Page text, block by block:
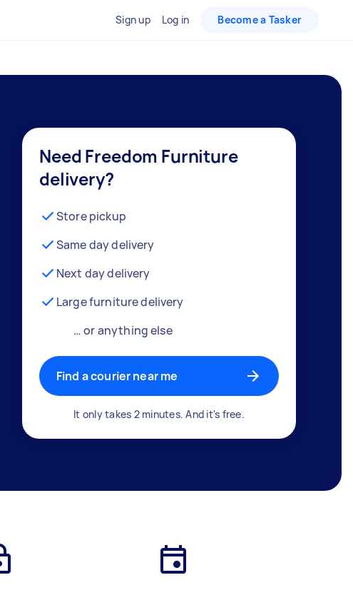
Sign up Log in Become a Tasker
Need Freedom Furniture
delivery?
Store pickup
Same day delivery
Next day delivery
Large furniture delivery
… or anything else
Find a courier near me
It only takes 2 minutes. And it's free.